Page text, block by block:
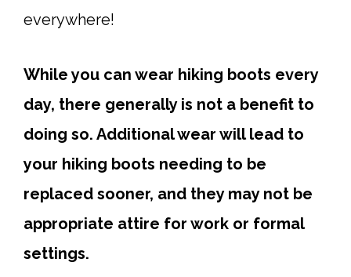
everywhere!
While you can wear hiking boots every
day, there generally is not a benefit to
doing so. Additional wear will lead to
your hiking boots needing to be
replaced sooner, and they may not be
appropriate attire for work or formal
settings.